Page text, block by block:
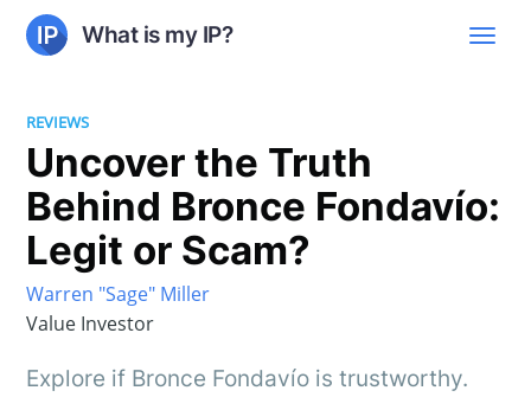
What is my IP?
REVIEWS
Uncover the Truth
Behind Bronce Fondavío:
Legit or Scam?
Warren "Sage" Miller
Value Investor
Explore if Bronce Fondavío is trustworthy.